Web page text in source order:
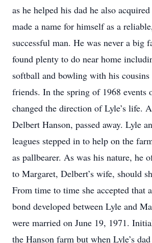
as he helped his dad he also
made a name for himself as a
successful man. He was never a big
found plenty to do near home
softball and bowling with his
friends. In the spring of 1968 events
changed the direction of Lyle’s life.
Delbert Hanson, passed away. Lyle
leagues stepped in to help on the
as pallbearer. As was his nature, he
to Margaret, Delbert’s wife, should
From time to time she accepted that
bond developed between Lyle and
were married on June 19, 1971.
the Hanson farm but when Lyle’s